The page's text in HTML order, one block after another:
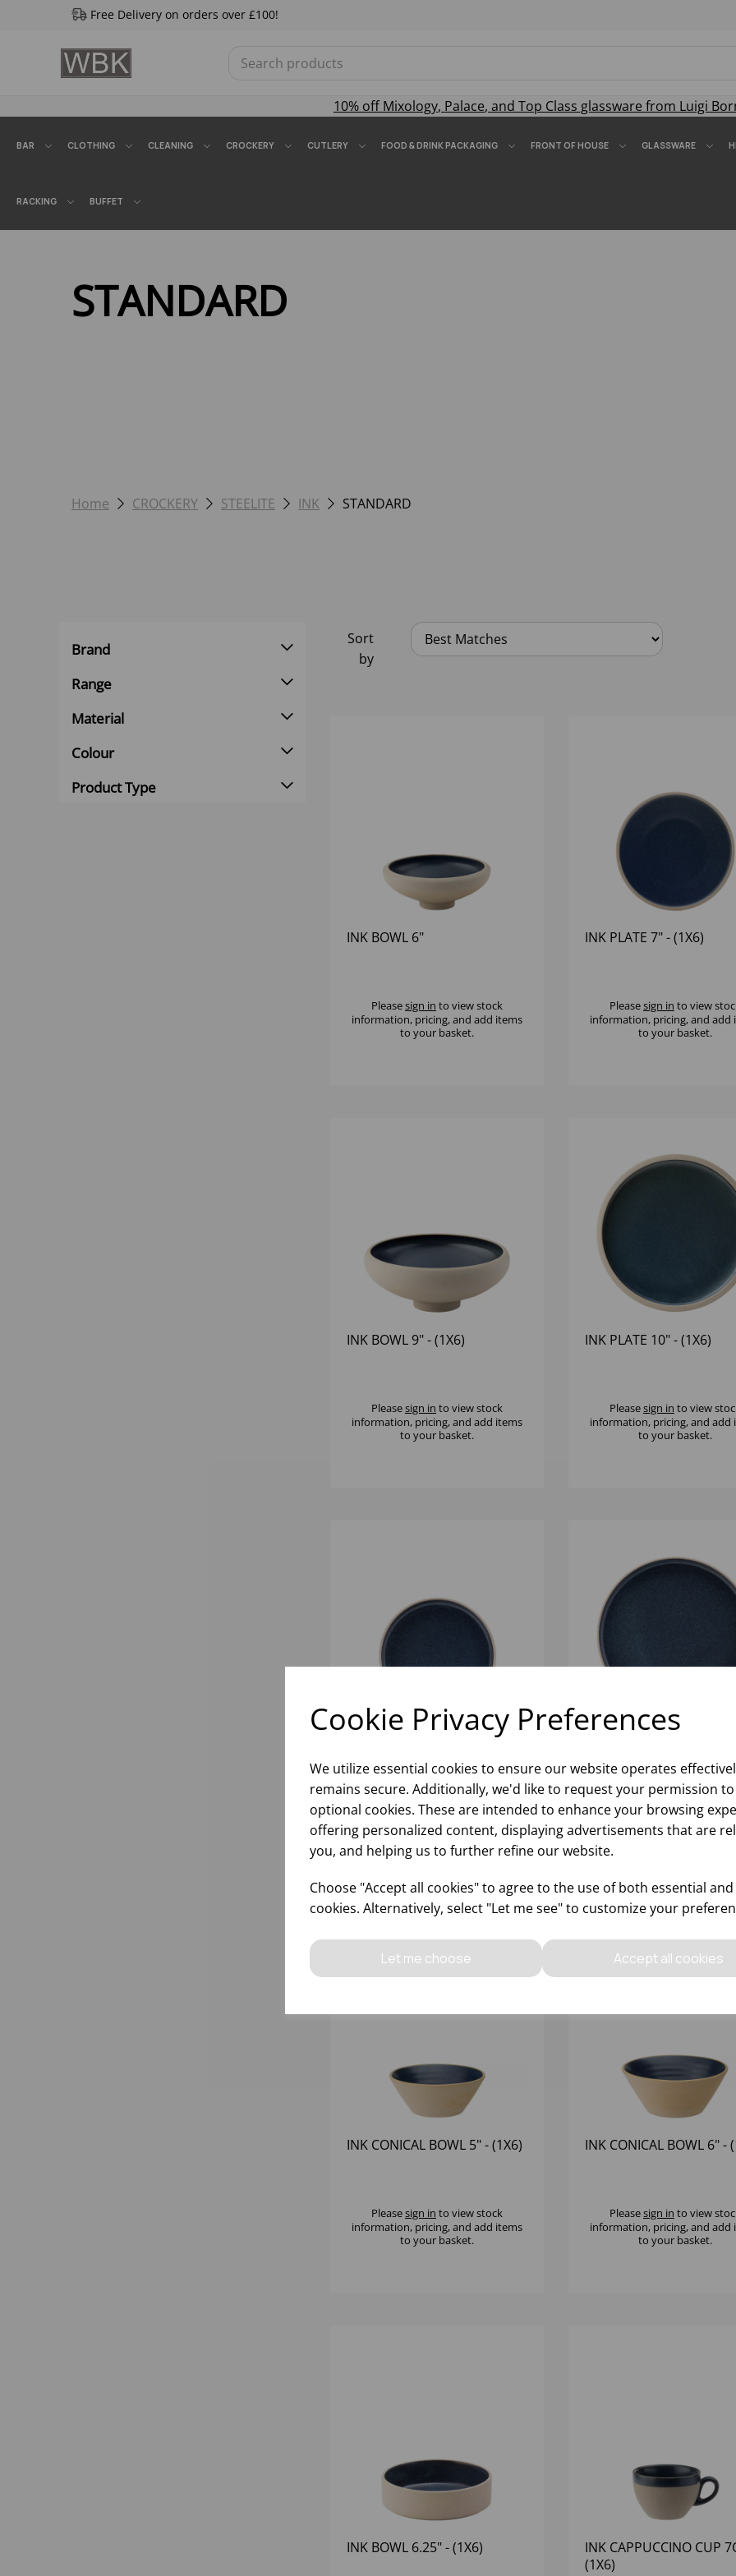
Cookie Privacy Preferences
We utilize essential cookies to ensure our website operates
remains secure. Additionally, we'd like to request your permission
optional cookies. These are intended to enhance your browsing
offering personalized content, displaying advertisements that are
you, and helping us to further refine our website.
Choose "Accept all cookies" to agree to the use of both essential
cookies. Alternatively, select "Let me see" to customize your
Let me choose Accept all cookies
Free Delivery on orders over £100!
10% offMixology, Palace, and Top Class glassware from Luigi
BAR CLOTHING CLEANING CROCKERY CUTLERY FOOD & DRINK PACKAGING FRONT OF HOUSE GLASSWARE
RACKING BUFFET
STANDARD
Home CROCKERY STEELITE INK STANDARD
Brand
Range
Material
Colour
Product Type
Sort
by
INK BOWL 6"
Pleasesign in to view stock
information, pricing, and add items
to your basket.
INK PLATE 7" - (1X6)
Pleasesign in to view
information, pricing, and add
to your basket.
INK BOWL 9" - (1X6)
Pleasesign in to view stock
information, pricing, and add items
to your basket.
INK PLATE 10" - (1X6)
Pleasesign in to view
information, pricing, and add
to your basket.
Pleasesign into view stock
information, pricing, and add items
to your basket.
(1X6)
Pleasesign into view
information, pricing, and add
to your basket.
INK CONICAL BOWL 5" - (1X6)
Pleasesign in to view stock
information, pricing, and add items
to your basket.
INK CONICAL BOWL 6" -
Pleasesign in to view
information, pricing, and add
to your basket.
INK BOWL 6.25" - (1X6)
INK CAPPUCCINO CUP
(1X6)